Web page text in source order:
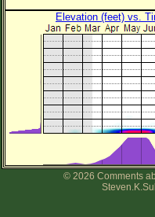
Elevation (feet) vs.
© 2026 Comments